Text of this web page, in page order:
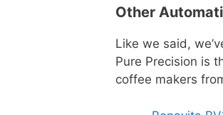
Other
Like we said,
Pure Precision is
coffee makers